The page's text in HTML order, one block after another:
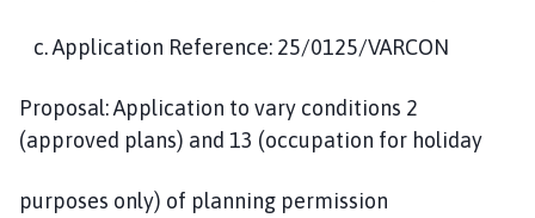
c. Application Reference: 25/0125/VARCON
Proposal: Application to vary conditions 2
(approved plans) and 13 (occupation for holiday
purposes only) of planning permission